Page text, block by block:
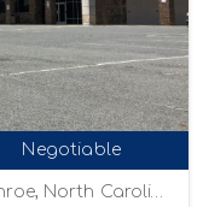
Negotiable